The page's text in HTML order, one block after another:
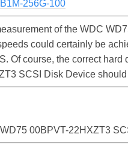
256G-100
of the WDC
could certainly be
Of course, the correct
SCSI Disk Device
00BPVT-22HXZT3